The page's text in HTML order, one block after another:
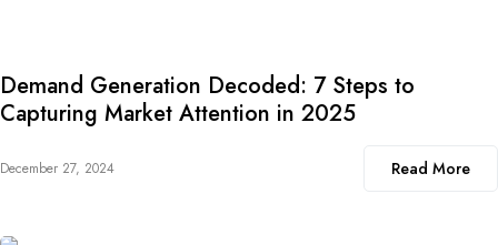
Demand Generation Decoded: 7 Steps to
Capturing Market Attention in 2025
December 27, 2024 Read More